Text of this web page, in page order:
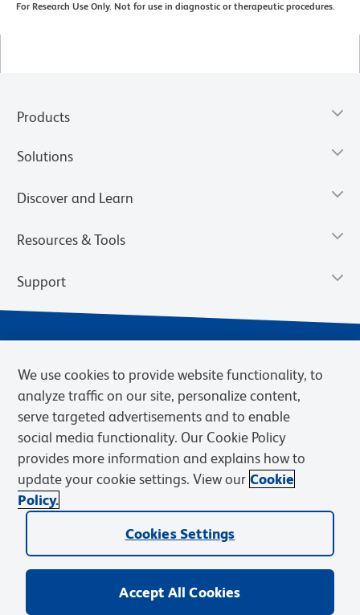
For Research Use Only. Not for use in diagnostic or therapeutic procedures.
Products
Solutions
Discover and Learn
Resources & Tools
Support
Privacy Notice Terms of Sale
Cookies Settings
Web Accessibility
BD.com Careers
© 2026 BD. BD, the BD logo, and other trademarks are owned by
Becton, Dickinson and Company (“BD”) or their respective owners.
We use cookies to provide website functionality, to
analyze traffic on our site, personalize content,
serve targeted advertisements and to enable
social media functionality. Our Cookie Policy
provides more information and explains how to
update your cookie settings. View our Cookie
Policy.
Cookies Settings
Accept All Cookies